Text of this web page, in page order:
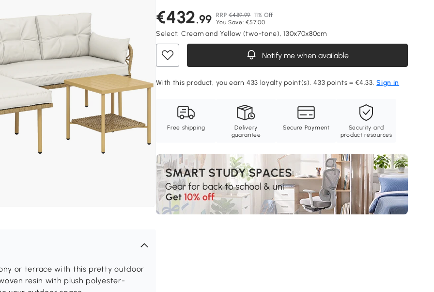
€432.99 RRP €489.99 11% Off
You Save: €57.00
Select: Cream and Yellow (two-tone), 130x70x80cm
Notify me when available
With this product, you earn 433 loyalty point(s). 433 points = €4.33.Sign in
Free shipping
Delivery
guarantee
Secure Payment
Security and
product resources
or terrace with this pretty outdoor
resin with plush polyester-